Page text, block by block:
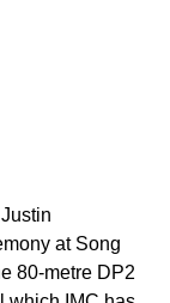
at Song
80-metre DP2